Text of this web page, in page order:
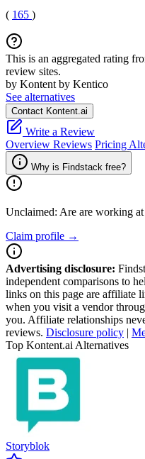
( 165 )
This is an aggregated rating
review sites.
by Kontent by Kentico
See alternatives
Contact Kontent.ai
Write a Review
Overview Reviews Pricing
Why is Findstack free?
Unclaimed: Are are working at
Claim profile →
Advertising disclosure:
independent comparisons to
links on this page are affiliate
when you visit a vendor
you. Affiliate relationships
reviews. Disclosure policy |
Top Kontent.ai Alternatives
Storyblok